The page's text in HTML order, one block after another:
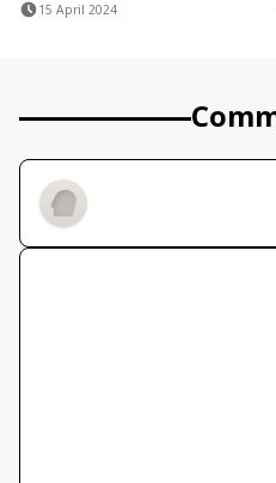
15 April 2024